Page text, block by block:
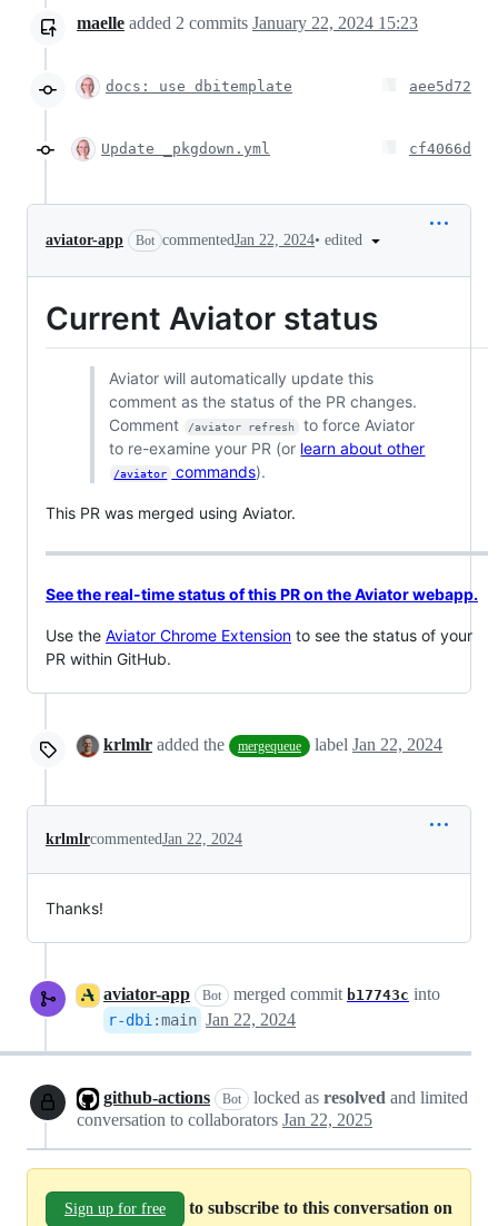
maelle added 2 commits January 22, 2024 15:23
docs: use dbitemplate aee5d72
Update _pkgdown.yml cf4066d
aviator-app Bot commentedJan 22, 2024• edited
Current Aviator status
Aviator will automatically update this
comment as the status of the PR changes.
Comment
/aviator refresh
to force Aviator
to re-examine your PR (or learn about other
/aviator commands).
This PR was merged using Aviator.
See the real-time status of this PR on the Aviator webapp.
Use the Aviator Chrome Extension to see the status of your
PR within GitHub.
krlmlr added the mergequeue label Jan 22, 2024
krlmlrcommentedJan 22, 2024
Thanks!
aviator-app Bot merged commit b17743c into
r-dbi :main Jan 22, 2024
github-actions Bot locked as resolved and limited
conversation to collaborators Jan 22, 2025
Sign up for free
to subscribe to this conversation on